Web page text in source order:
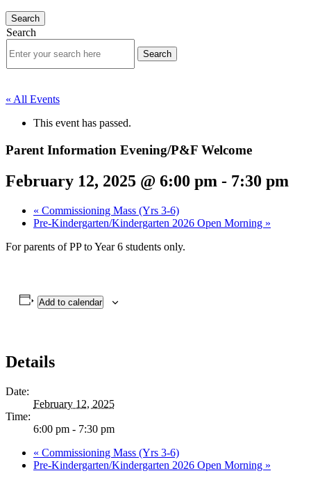
Search
Search
« All Events
This event has passed.
Parent Information Evening/P&F Welcome
February 12, 2025 @ 6:00 pm - 7:30 pm
« Commissioning Mass (Yrs 3-6)
Pre-Kindergarten/Kindergarten 2026 Open Morning »
For parents of PP to Year 6 students only.
Add to calendar
Details
Date:
February 12, 2025
Time:
6:00 pm - 7:30 pm
« Commissioning Mass (Yrs 3-6)
Pre-Kindergarten/Kindergarten 2026 Open Morning »